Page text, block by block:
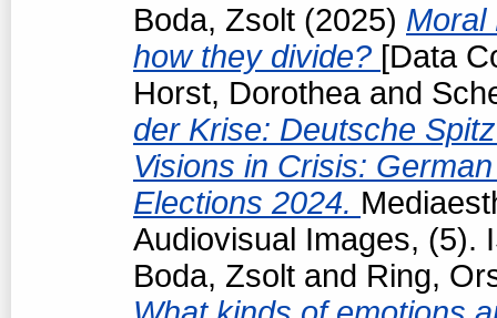
Boda, Zsolt (2025) Moral
how they divide? [Data
Horst, Dorotheaand
der Krise: Deutsche
Visions in Crisis:
Elections 2024.
Audiovisual Images, (5).
Boda, Zsolt and Ring,